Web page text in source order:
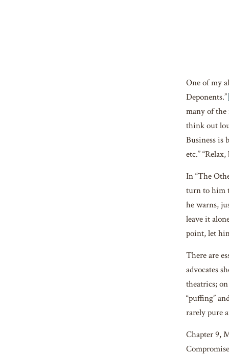
One of my
Deponents.”
many of the
think out
Business is
etc.”
In “The
turn to him
he warns,
leave it
point, let
There are
advocates
theatrics;
“puffing”
rarely pure
Chapter 9,